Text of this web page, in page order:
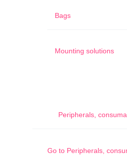
Bags
Mounting solutions
Peripherals,
Go to Peripherals,